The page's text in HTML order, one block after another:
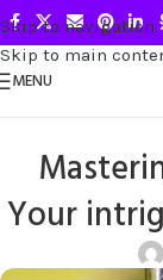
Skip to navigation
Skip to main
MENU
Your